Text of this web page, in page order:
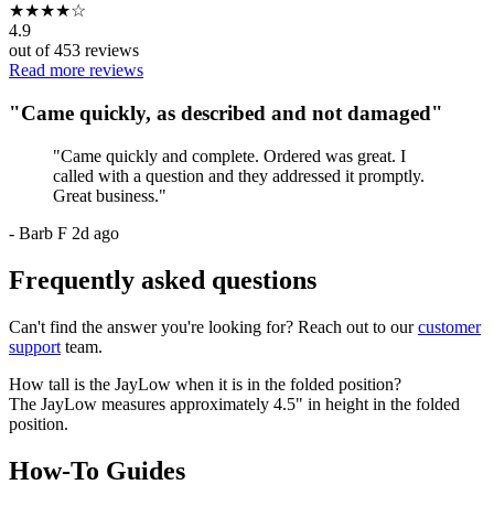
★★★★☆
4.9
out of453 reviews
Read more reviews
"Came quickly, as described and not damaged"
"Came quickly and complete. Ordered was great. I
called with a question and they addressed it promptly.
Great business."
- Barb F 2d ago
Frequently asked questions
Can't find the answer you're looking for? Reach out to our customer
support team.
How tall is the JayLow when it is in the folded position?
The JayLow measures approximately 4.5" in height in the folded
position.
How-To Guides